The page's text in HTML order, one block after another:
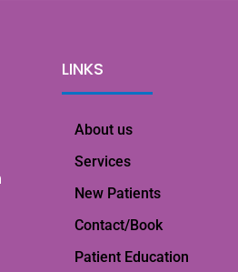
LINKS
About us
Services
New Patients
Contact/Book
Patient Education